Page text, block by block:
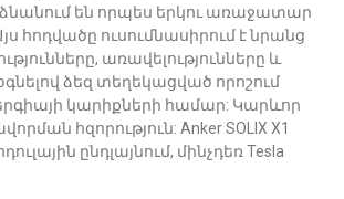
են որպես երկու առաջատար
հոդվածը ուսումնասիրում է նրանց
առավելությունները և
ձեզ տեղեկացված որոշում
կարիքների համար: Կարևոր
հզորություն: Anker SOLIX X1
ընդլայնում, մինչդեռ Tesla